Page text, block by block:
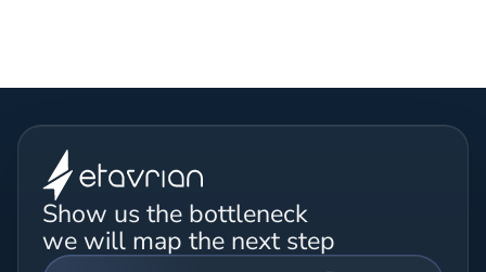
Show us the bottleneck
we will map the next step